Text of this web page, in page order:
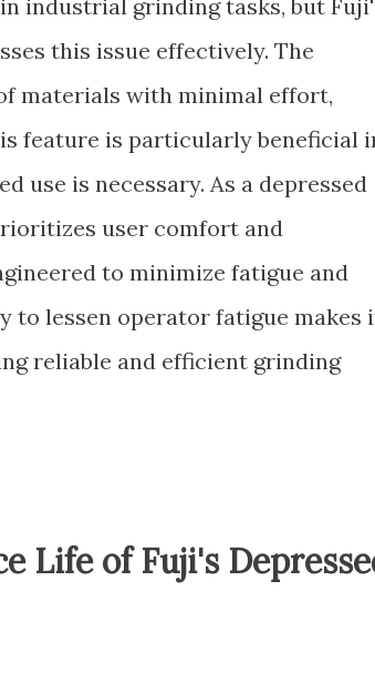
industrial grinding tasks, but
this issue effectively. The
materials with minimal effort,
feature is particularly beneficial
use is necessary. As a depressed
user comfort and
to minimize fatigue and
to lessen operator fatigue makes
reliable and efficient grinding
Life of Fuji's